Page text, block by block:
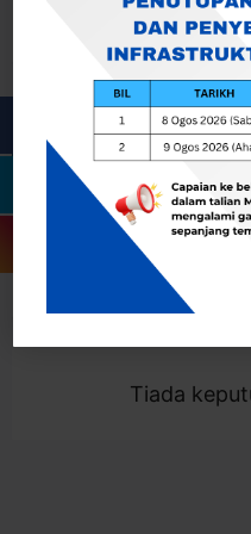
Togol
Showing 0 result
Tiada